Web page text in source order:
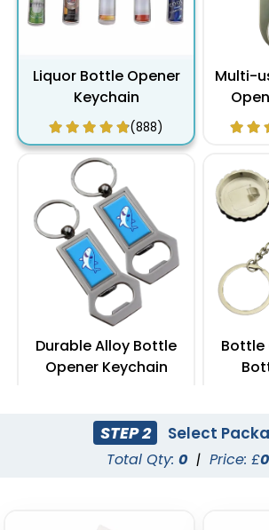
Liquor Bottle Opener
Keychain
(888)
Multi-
Durable Alloy Bottle
Opener Keychain
STEP 2 Select
Total Qty: 0 | Price: £